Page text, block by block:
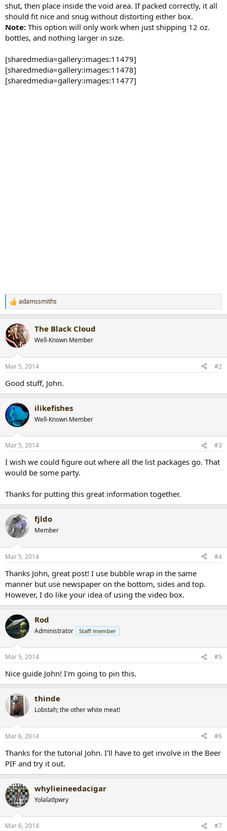
shut, then place inside the void area. If packed correctly, it all
should fit nice and snug without distorting either box.
Note: This option will only work when just shipping 12 oz.
bottles, and nothing larger in size.
[sharedmedia=gallery:images:11479]
[sharedmedia=gallery:images:11478]
[sharedmedia=gallery:images:11477]
R
e
c
t
i
s
adamssmiths
The Black Cloud
Well-Known Member
Mar 5, 2014 #2
Good stuff, John.
ilikefishes
Well-Known Member
Mar 5, 2014 #3
I wish we could figure out where all the list packages go. That
would be some party.
Thanks for putting this great information together.
fjldo
Member
Mar 5, 2014 #4
Thanks John, great post! I use bubble wrap in the same
manner but use newspaper on the bottom, sides and top.
However, I do like your idea of using the video box.
Rod
Administrator Staff member
Mar 5, 2014 #5
Nice guide John! I'm going to pin this.
thinde
Lobstah; the other white meat!
Mar 6, 2014 #6
Thanks for the tutorial John. I'll have to get involve in the Beer
PIF and try it out.
whylieineedacigar
Yolalatlpwry
Mar 6, 2014 #7